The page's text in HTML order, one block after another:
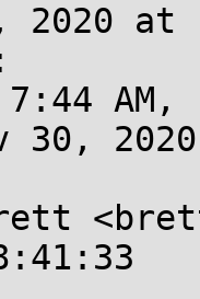
2020 at
7:44
30,